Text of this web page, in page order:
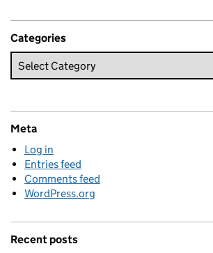
Categories
Meta
Log in
Entries feed
Comments feed
WordPress.org
Recent posts